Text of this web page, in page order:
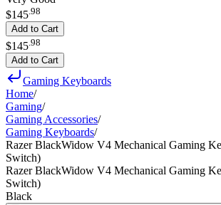
$145.98
Add to Cart
$145 98
Add to Cart
Gaming Keyboards
Home/
Gaming/
Gaming Accessories/
Gaming Keyboards/
Razer BlackWidow V4 Mechanical Gaming
Switch)
Razer BlackWidow V4 Mechanical Gaming
Switch)
Black